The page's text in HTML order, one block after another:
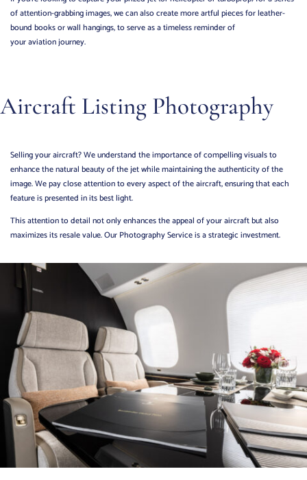
of attention-grabbing images, we can also create more artful pieces for leather-
bound books or wall hangings, to serve as a timeless reminder of
your aviation journey.
Aircraft Listing Photography
Selling your aircraft? We understand the importance of compelling visuals to
enhance the natural beauty of the jet while maintaining the authenticity of the
image.We pay close attention to every aspect of the aircraft, ensuring that each
feature is presented in its best light.
This attention to detail not only enhances the appeal of your aircraft but also
maximizes its resale value. Our Photography Service is a strategic investment.